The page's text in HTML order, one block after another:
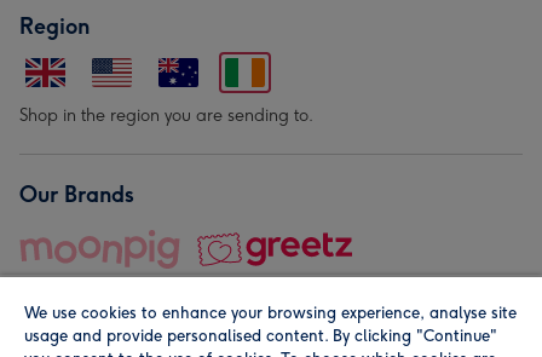
Region
Shop in the region you are sending to.
Our Brands
We use cookies to enhance your browsing experience, analyse site
usage and provide personalised content. By clicking "Continue"